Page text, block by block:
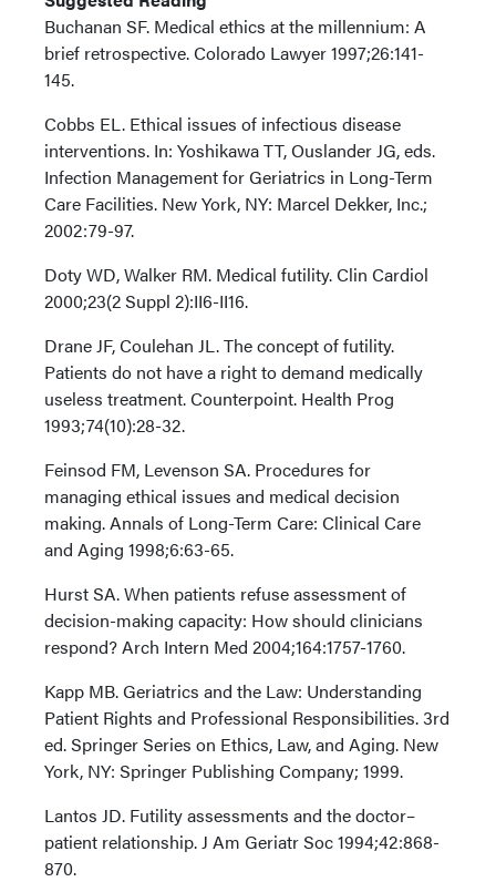
Buchanan SF. Medical ethics at the millennium: A
brief retrospective. Colorado Lawyer 1997;26:141-
145.
Cobbs EL. Ethical issues of infectious disease
interventions. In: Yoshikawa TT, Ouslander JG, eds.
Infection Management for Geriatrics in Long-Term
Care Facilities. New York, NY: Marcel Dekker, Inc.;
2002:79-97.
Doty WD, Walker RM. Medical futility. Clin Cardiol
2000;23(2 Suppl 2):II6-II16.
Drane JF, Coulehan JL. The concept of futility.
Patients do not have a right to demand medically
useless treatment. Counterpoint. Health Prog
1993;74(10):28-32.
Feinsod FM, Levenson SA. Procedures for
managing ethical issues and medical decision
making. Annals of Long-Term Care: Clinical Care
and Aging 1998;6:63-65.
Hurst SA. When patients refuse assessment of
decision-making capacity: How should clinicians
respond? Arch Intern Med 2004;164:1757-1760.
Kapp MB. Geriatrics and the Law: Understanding
Patient Rights and Professional Responsibilities. 3rd
ed. Springer Series on Ethics, Law, and Aging. New
York, NY: Springer Publishing Company; 1999.
Lantos JD. Futility assessments and the doctor–
patient relationship. J Am Geriatr Soc 1994;42:868-
870.